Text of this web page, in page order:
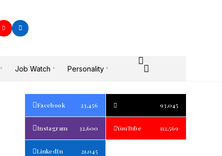
Job Watch Personality
Facebook 23,456 93,045
Instagram 32,600 YouTube 112,569
LinkedIn 21,045